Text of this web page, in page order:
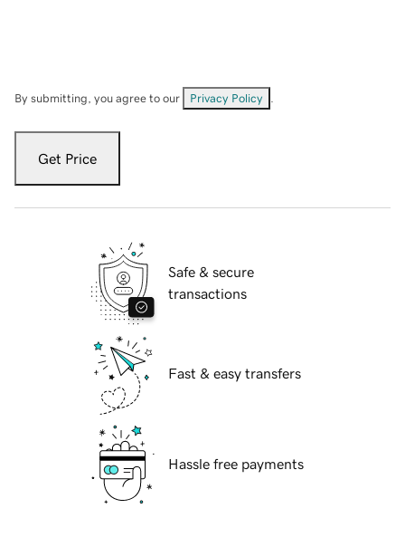
By submitting, you agree to our Privacy Policy
Get Price
Safe & secure
transactions
Fast & easy transfers
Hassle free payments